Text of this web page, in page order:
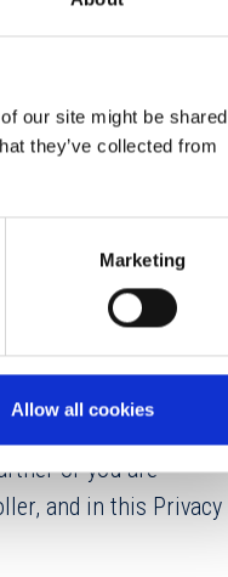
our site might be shared
they’ve collected from
Marketing
Allow all cookies
or you are
and in this Privacy